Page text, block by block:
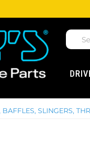
SLINGERS,